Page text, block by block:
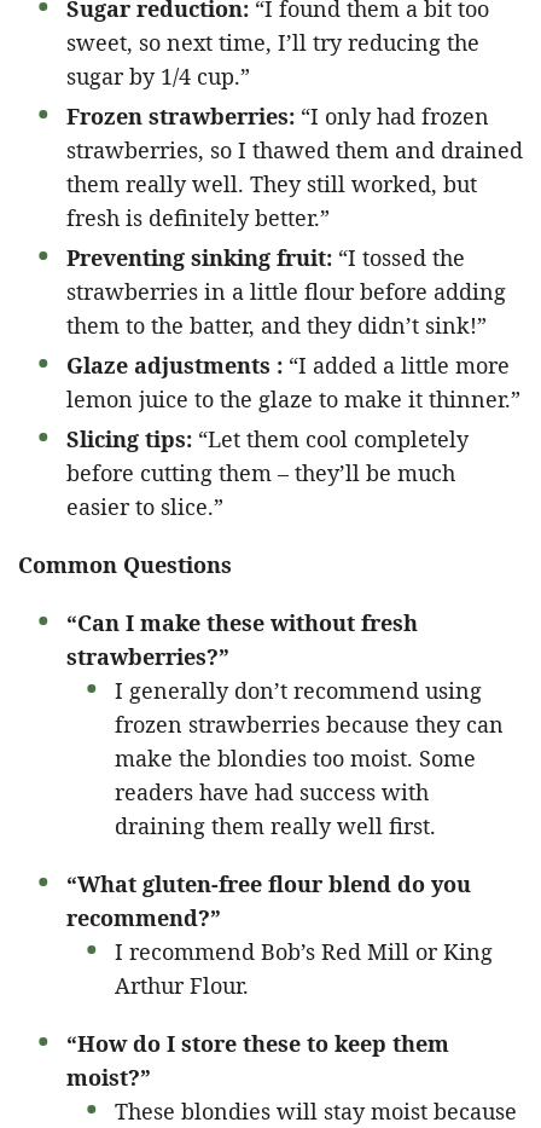
Sugar reduction: “I found them a bit too
sweet, so next time, I’ll try reducing the
sugar by 1/4 cup.”
Frozen strawberries: “I only had frozen
strawberries, so I thawed them and drained
them really well. They still worked, but
fresh is definitely better.”
Preventing sinking fruit: “I tossed the
strawberries in a little flour before adding
them to the batter, and they didn’t sink!”
Glaze adjustments : “I added a little more
lemon juice to the glaze to make it thinner.”
Slicing tips: “Let them cool completely
before cutting them – they’ll be much
easier to slice.”
Common Questions
“Can I make these without fresh
strawberries?”
I generally don’t recommend using
frozen strawberries because they can
make the blondies too moist. Some
readers have had success with
draining them really well first.
“What gluten-free flour blend do you
recommend?”
I recommend Bob’s Red Mill or King
Arthur Flour.
“How do I store these to keep them
moist?”
These blondies will stay moist because